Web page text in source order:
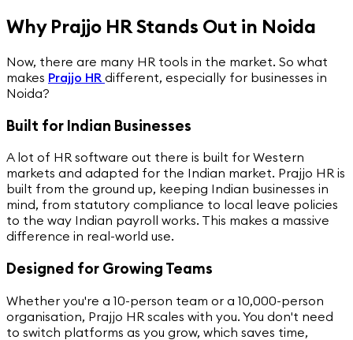
Why Prajjo HR Stands Out in Noida
Now, there are many HR tools in the market. So what
makes Prajjo HR different, especially for businesses in
Noida?
Built for Indian Businesses
A lot of HR software out there is built for Western
markets and adapted for the Indian market. Prajjo HR is
built from the ground up, keeping Indian businesses in
mind, from statutory compliance to local leave policies
to the way Indian payroll works. This makes a massive
difference in real-world use.
Designed for Growing Teams
Whether you're a 10-person team or a 10,000-person
organisation, Prajjo HR scales with you. You don't need
to switch platforms as you grow, which saves time,